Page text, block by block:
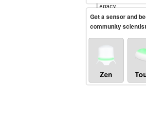
Legacy...
Get a sensor and
community scientist
Zen